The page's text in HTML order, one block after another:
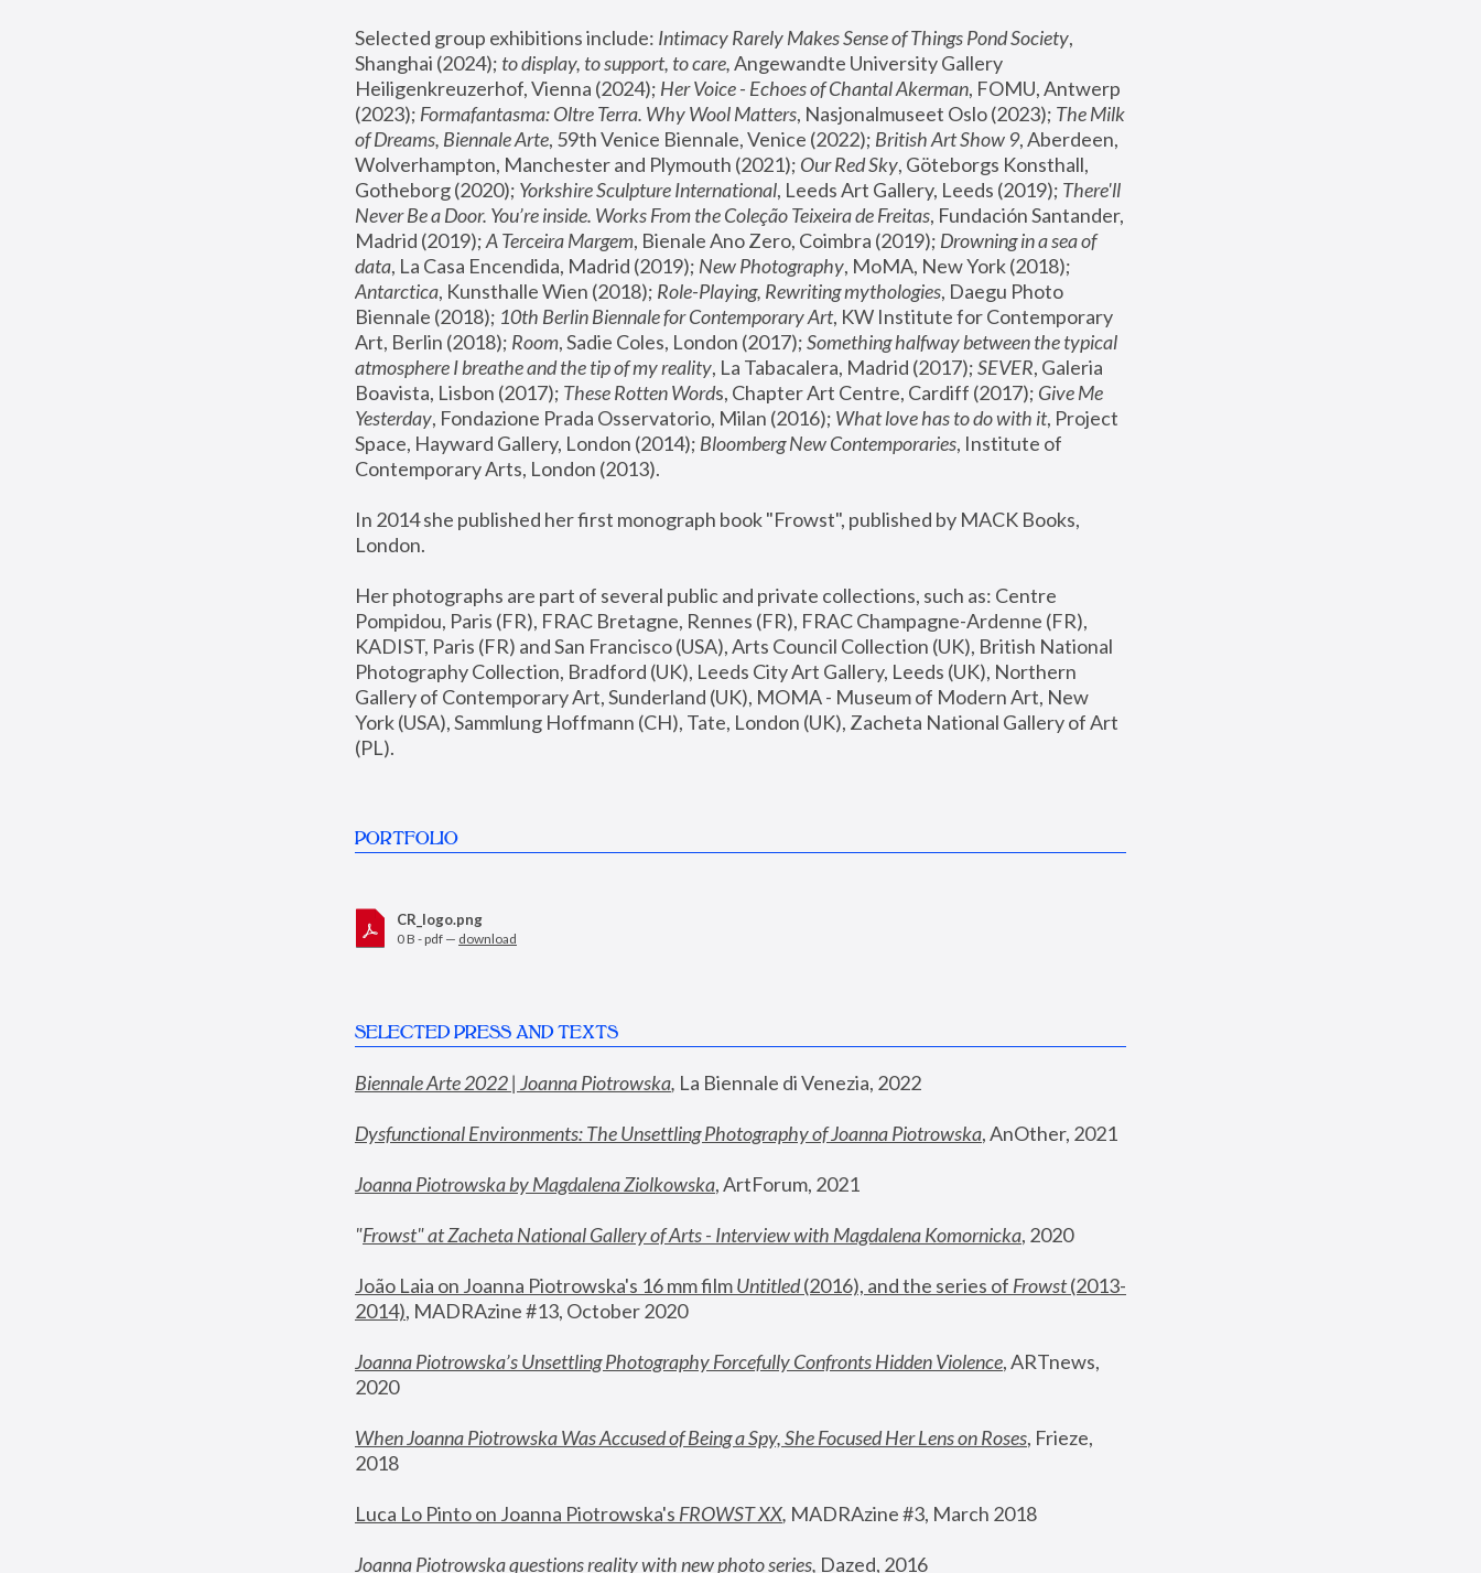
Selected group exhibitions include: Intimacy Rarely Makes Sense of Things Pond Society,
Shanghai (2024); to display, to support, to care, Angewandte University Gallery
Heiligenkreuzerhof, Vienna (2024); Her Voice - Echoes of Chantal Akerman, FOMU, Antwerp
(2023); Formafantasma: Oltre Terra. Why Wool Matters, Nasjonalmuseet Oslo (2023); The Milk
of Dreams, Biennale Arte, 59th Venice Biennale, Venice (2022); British Art Show 9, Aberdeen,
Wolverhampton, Manchester and Plymouth (2021); Our Red Sky, Göteborgs Konsthall,
Gotheborg (2020); Yorkshire Sculpture International, Leeds Art Gallery, Leeds (2019); There'll
Never Be a Door. You’re inside. Works From the Coleção Teixeira de Freitas, Fundación Santander,
Madrid (2019); A Terceira Margem, Bienale Ano Zero, Coimbra (2019); Drowning in a sea of
data, La Casa Encendida, Madrid (2019); New Photography
Antarctica, Kunsthalle Wien (2018); Role-Playing, Rewriting mythologies, Daegu Photo
Biennale (2018); 10th Berlin Biennale for Contemporary Art, KW Institute for Contemporary
Art, Berlin (2018); Room, Sadie Coles, London (2017); Something halfway between the typical
atmosphere I breathe and the tip of my reality, La Tabacalera, Madrid (2017); SEVER, Galeria
Boavista, Lisbon (2017); These Rotten Words, Chapter Art Centre, Cardiff (2017); Give Me
Yesterday, Fondazione Prada Osservatorio, Milan (2016); What love has to do with it, Project
Space, Hayward Gallery, London (2014); Bloomberg New Contemporaries, Institute of
Contemporary Arts, London (2013).
In 2014 she published her first monograph book "Frowst", published by MACK Books,
London.
Her photographs are part of several public and private collections, such as: Centre
Pompidou, Paris (FR), FRAC Bretagne, Rennes (FR), FRAC Champagne-Ardenne (FR),
KADIST, Paris (FR) and San Francisco (USA), Arts Council Collection (UK), British National
Photography Collection, Bradford (UK), Leeds City Art Gallery, Leeds (UK), Northern
Gallery of Contemporary Art, Sunderland (UK), MOMA - Museum of Modern Art, New
York (USA), Sammlung Hoffmann (CH), Tate, London (UK), Zacheta National Gallery of Art
(PL).
PORTFOLIO
CR_logo.png
0 B - pdf — download
SELECTED PRESS AND TEXTS
Biennale Arte 2022 | Joanna Piotrowska, La Biennale di Venezia, 2022
Dysfunctional Environments: The Unsettling Photography of Joanna Piotrowska, AnOther, 2021
Joanna Piotrowska by Magdalena Ziolkowska, ArtForum, 2021
"Frowst" at Zacheta National Gallery of Arts - Interview with Magdalena Komornicka, 2020
João Laia on Joanna Piotrowska's 16 mm film Untitled (2016), and the series of Frowst (2013-
2014), MADRAzine #13, October 2020
Joanna Piotrowska’s Unsettling Photography Forcefully Confronts Hidden Violence, ARTnews,
2020
When Joanna Piotrowska Was Accused of Being a Spy, She Focused Her Lens on Roses, Frieze,
2018
Luca Lo Pinto on Joanna Piotrowska's FROWST XX, MADRAzine #3, March 2018
Joanna Piotrowska questions reality with new photo series, Dazed, 2016